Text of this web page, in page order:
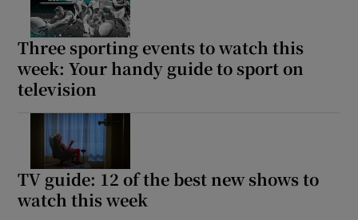
Show Motors sub sections
Three sporting events to watch this
week: Your handy guide to sport on
television
TV guide: 12 of the best new shows to
watch this week